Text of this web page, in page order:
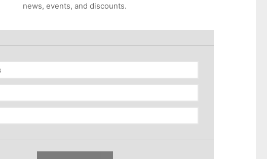
news, events, and discounts.